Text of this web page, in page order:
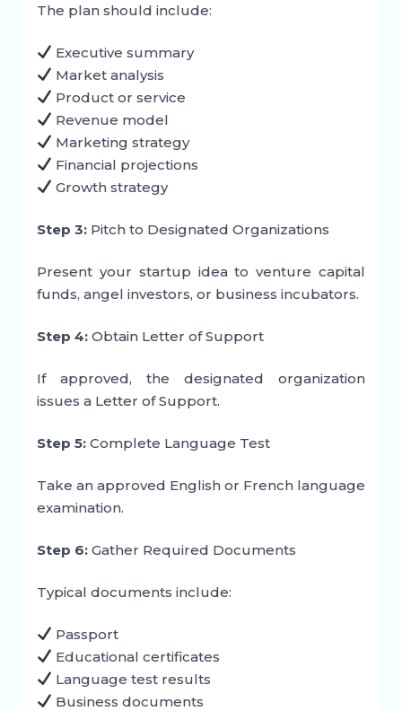
The plan should include:
Executive summary
Market analysis
Product or service
Revenue model
Marketing strategy
Financial projections
Growth strategy
Step 3:Pitch to Designated Organizations
Present your startup idea to venture capital
funds, angel investors, or business incubators.
Step 4:Obtain Letter of Support
If approved, the designated organization
issues a Letter of Support.
Step 5:Complete Language Test
Take an approved English or French language
examination.
Step 6:Gather Required Documents
Typical documents include:
Passport
Educational certificates
Language test results
Business documents